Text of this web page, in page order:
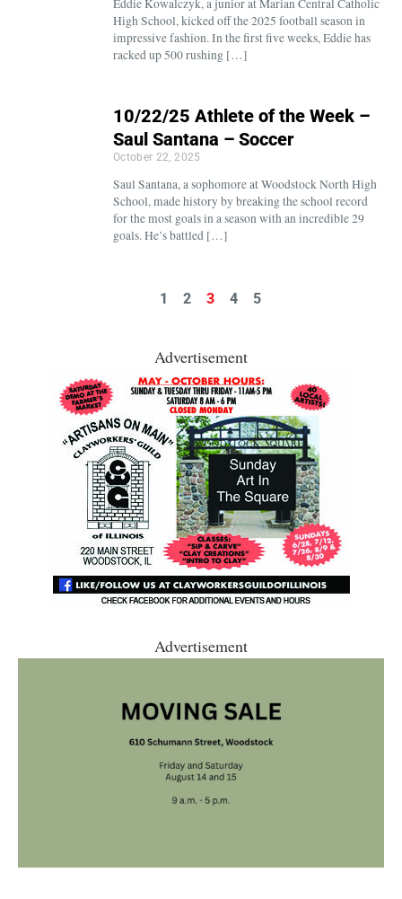
Eddie Kowalczyk, a junior at Marian Central Catholic
High School, kicked off the 2025 football season in
impressive fashion. In the first five weeks, Eddie has
racked up 500 rushing […]
10/22/25 Athlete of the Week –
Saul Santana – Soccer
October 22, 2025
Saul Santana, a sophomore at Woodstock North High
School, made history by breaking the school record
for the most goals in a season with an incredible 29
goals. He’s battled […]
1 2 3 4 5
Advertisement
Advertisement